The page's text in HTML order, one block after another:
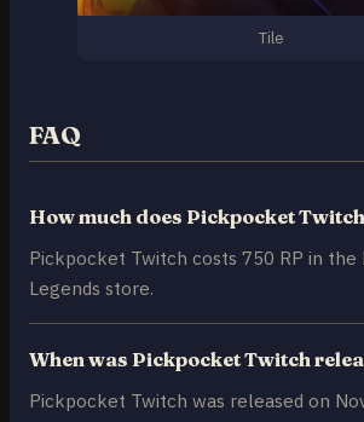
Tile
FAQ
How much does Pickpocket
Pickpocket Twitch costs 750 RP in the
Legends store.
When was Pickpocket Twitch
Pickpocket Twitch was released on